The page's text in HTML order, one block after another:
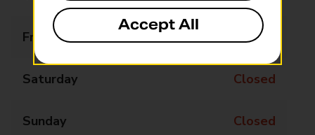
Friday 09:00 - 17:00
Saturday Closed
Sunday Closed
Accept All